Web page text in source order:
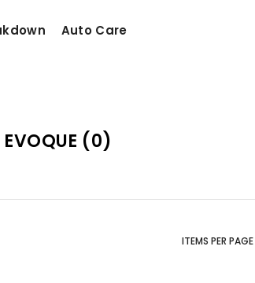
Auto Care
EVOQUE (0)
ITEMS PER PAGE